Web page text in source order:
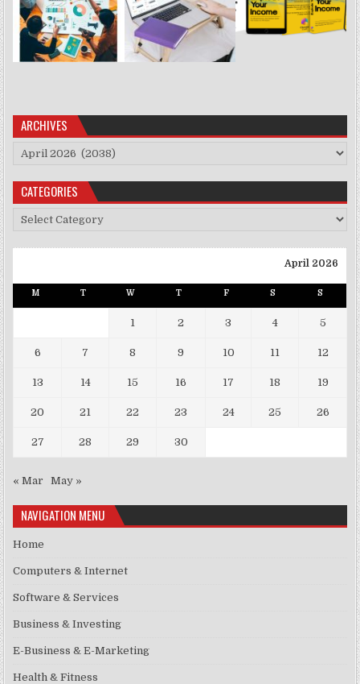
ARCHIVES
Archives
CATEGORIES
Categories
April 2026
M T W T F S S
1 2 3 4 5
6 7 8 9 10 11 12
13 14 15 16 17 18 19
20 21 22 23 24 25 26
27 28 29 30
« Mar May »
NAVIGATION MENU
Home
Computers & Internet
Software & Services
Business & Investing
E-Business & E-Marketing
Health & Fitness